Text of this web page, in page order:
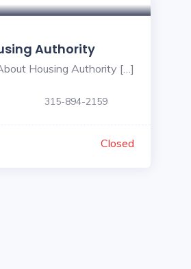
Authority
Housing Authority […]
315-894-2159
Closed